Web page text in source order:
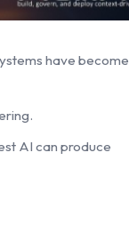
have become
AI can produce